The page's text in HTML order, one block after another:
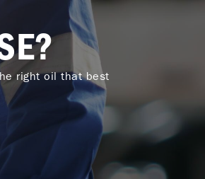
right oil that best